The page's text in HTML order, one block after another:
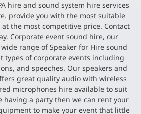
hire and sound system hire services
provide you with the most suitable
the most competitive price. Contact
Corporate event sound hire, our
range of Speaker for Hire sound
types of corporate events including
and speeches. Our speakers and
great quality audio with wireless
microphones hire available to suit
having a party then we can rent your
to make your event that little